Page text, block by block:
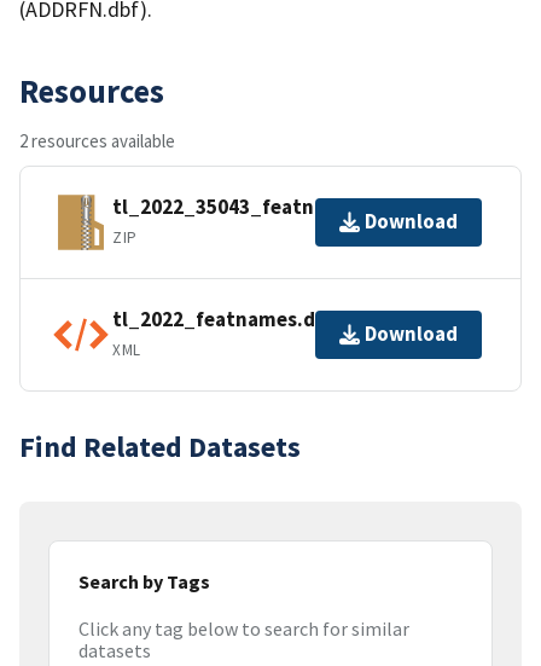
(ADDRFN.dbf).
Resources
2 resources available
tl_2022_35043_featnames.zip
ZIP
Download
tl_2022_featnames.dbf.ea.iso.xml
XML
Download
Find Related Datasets
Search by Tags
Click any tag below to search for similar
datasets